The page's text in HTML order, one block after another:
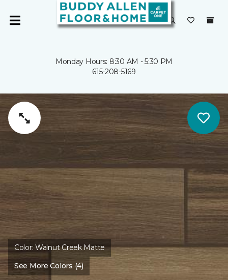
Monday Hours: 8:30 AM - 5:30 PM
615-208-5169
Color:Walnut Creek Matte
See More Colors (4)